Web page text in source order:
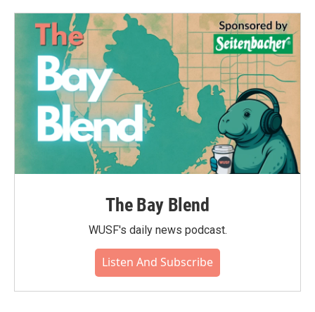
The Bay Blend
WUSF's daily news podcast.
Listen And Subscribe